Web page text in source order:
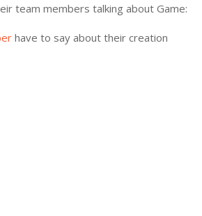
team members talking about Game:
have to say about their creation